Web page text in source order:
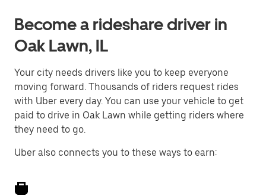
Become a rideshare driver in
Oak Lawn, IL
Your city needs drivers like you to keep everyone
moving forward. Thousands of riders request rides
with Uber every day. You can use your vehicle to get
paid to drive in Oak Lawn while getting riders where
they need to go.
Uber also connects you to these ways to earn: